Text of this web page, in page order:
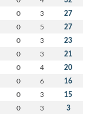
0 3 27
0 5 27
0 3 23
0 3 21
0 4 20
0 6 16
0 3 15
0 3 3